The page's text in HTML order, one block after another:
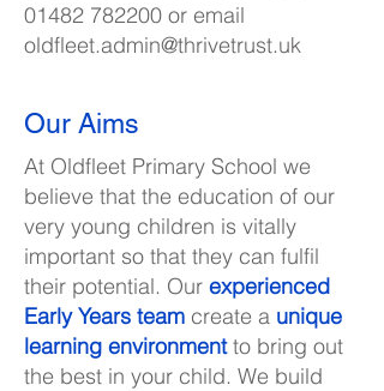
01482 782200 or email
oldfleet.admin@thrivetrust.uk
Our Aims
At Oldfleet Primary School we
believe that the education of our
very young children is vitally
important so that they can fulfil
their potential. Our experienced
Early Years team create a unique
learning environmentto bring out
the best in your child. We build